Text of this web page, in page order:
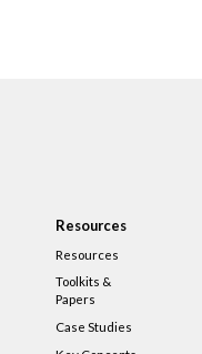
Resources
Resources
Toolkits &
Papers
Case Studies